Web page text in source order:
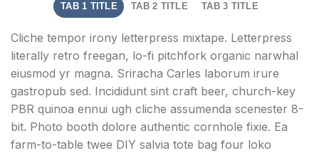
TAB 1 TITLE TAB 2 TITLE TAB 3 TITLE
Cliche tempor irony letterpress mixtape. Letterpress
literally retro freegan, lo-fi pitchfork organic narwhal
eiusmod yr magna. Sriracha Carles laborum irure
gastropub sed. Incididunt sint craft beer, church-key
PBR quinoa ennui ugh cliche assumenda scenester 8-
bit. Photo booth dolore authentic cornhole fixie. Ea
farm-to-table twee DIY salvia tote bag four loko